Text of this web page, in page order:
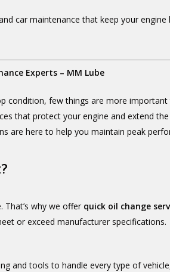
car maintenance that keep your
Experts – MM Lube
condition, few things are more important
that protect your engine and extend
are here to help you maintain peak
That’s why we offer quick oil change
or exceed manufacturer specifications.
and tools to handle every type of